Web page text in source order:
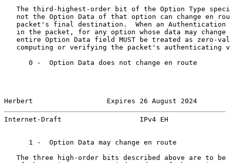
The third-highest-order bit of the Option Type
not the Option Data of that option can change en
packet's final destination.  When an Authentication
in the packet, for any option whose data may change
entire Option Data field MUST be treated as zero-
computing or verifying the packet's authenticating
      0 -  Option Data does not change en route
Herbert                  Expires 26 August 2024
Internet-Draft                   IPv4 EH
      1 -  Option Data may change en route
The three high-order bits described above are to be